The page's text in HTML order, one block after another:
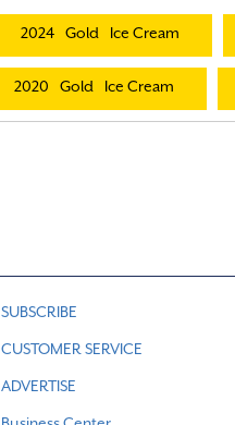
2024 Gold Ice Cream
2020 Gold Ice Cream
SUBSCRIBE
CUSTOMER SERVICE
ADVERTISE